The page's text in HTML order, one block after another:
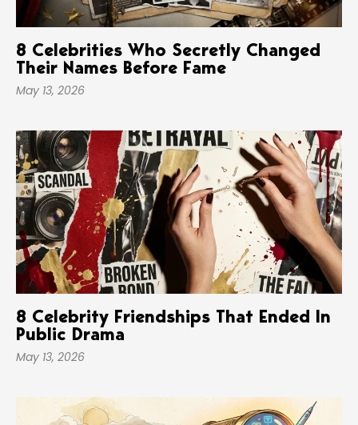
8 Celebrities Who Secretly Changed
Their Names Before Fame
May 13, 2026
8 Celebrity Friendships That Ended In
Public Drama
May 13, 2026